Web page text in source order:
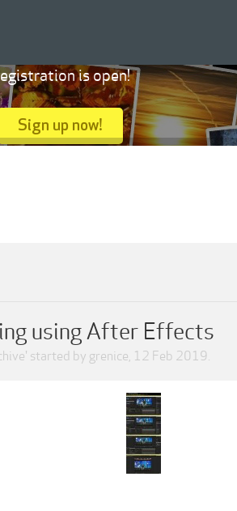
using After Effects
' started by grenice, 12 Feb 2019.
is open!
Sign up now!